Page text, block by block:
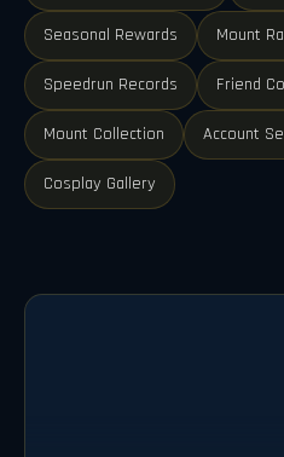
Seasonal Rewards Mount
Speedrun Records Friend
Mount Collection Account
Cosplay Gallery